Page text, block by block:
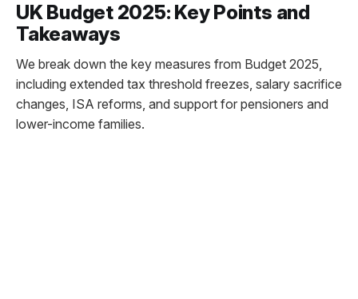
UK Budget 2025: Key Points and
Takeaways
We break down the key measures from Budget 2025,
including extended tax threshold freezes, salary sacrifice
changes, ISA reforms, and support for pensioners and
lower-income families.